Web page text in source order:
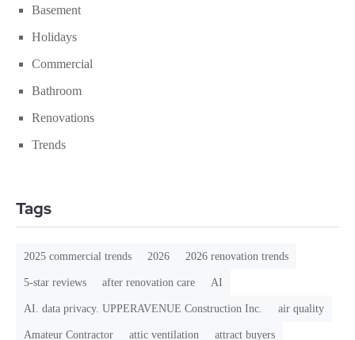
Basement
Holidays
Commercial
Bathroom
Renovations
Trends
Tags
2025 commercial trends 2026 2026 renovation trends
5-star reviews after renovation care AI
AI. data privacy. UPPERAVENUE Construction Inc. air quality
Amateur Contractor attic ventilation attract buyers